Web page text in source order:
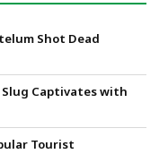
Shot Dead
Slug Captivates with
Tourist